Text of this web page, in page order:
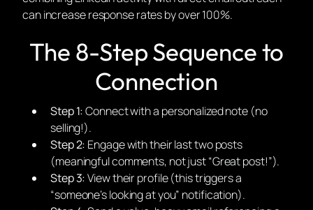
can increase response rates by over 100%.
The 8-Step Sequence to
Connection
Step 1:Connect with a personalized note (no
selling!).
Step 2: Engage with their last two posts
(meaningful comments, not just “Great post!”).
Step 3:View their profile (this triggers a
“someone’s looking at you” notification).